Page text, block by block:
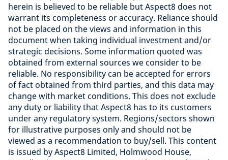
herein is believed to be reliable but Aspect8 does not
warrant its completeness or accuracy. Reliance should
not be placed on the views and information in this
document when taking individual investment and/or
strategic decisions. Some information quoted was
obtained from external sources we consider to be
reliable. No responsibility can be accepted for errors
of fact obtained from third parties, and this data may
change with market conditions. This does not exclude
any duty or liability that Aspect8 has to its customers
under any regulatory system. Regions/sectors shown
for illustrative purposes only and should not be
viewed as a recommendation to buy/sell. This content
is issued by Aspect8 Limited, Holmwood House,